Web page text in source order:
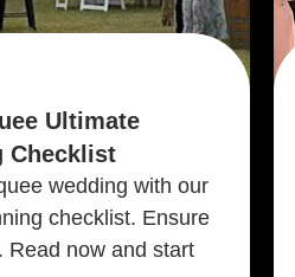
Ultimate
Checklist
wedding with our
checklist. Ensure
Read now and start